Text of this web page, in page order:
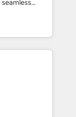
team:
specialize in
entire
no two
your
solutions that